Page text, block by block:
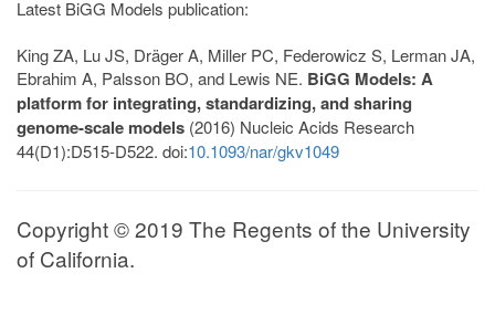
Latest BiGG Models publication:
King ZA, Lu JS, Dräger A, Miller PC, Federowicz S, Lerman JA,
Ebrahim A, Palsson BO, and Lewis NE. BiGG Models: A
platform for integrating, standardizing, and sharing
genome-scale models (2016) Nucleic Acids Research
44(D1):D515-D522. doi:10.1093/nar/gkv1049
Copyright © 2019 The Regents of the University
of California.